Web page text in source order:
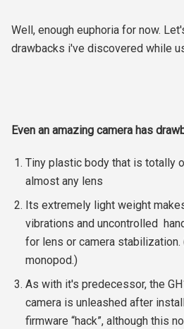
Well, enough euphoria for now.
drawbacks i've discovered while
Even an amazing camera has
Tiny plastic body that is totally
almost any lens
Its extremely light weight
vibrations and uncontrolled
for lens or camera
monopod.)
As with it's predecessor, the
camera is unleashed after
firmware “hack”, although this